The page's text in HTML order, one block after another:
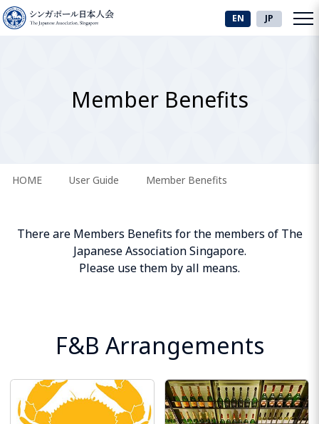
EN JP
Member Benefits
HOME User Guide Member Benefits
There are Members Benefits for the members of The
Japanese Association Singapore.
Please use them by all means.
F&B Arrangements